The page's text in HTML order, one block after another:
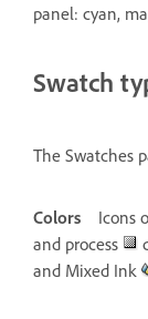
panel: cyan,
Swatch
The Swatches
Colors
Icons
and process
and Mixed Ink